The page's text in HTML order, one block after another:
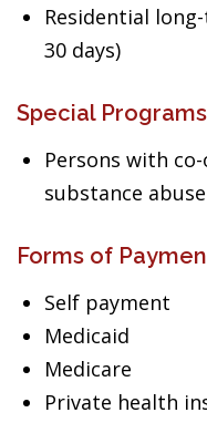
Residential
30 days)
Special
Persons with
substance
Forms of
Self payment
Medicaid
Medicare
Private health